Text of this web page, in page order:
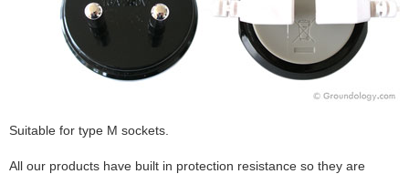
Suitable for type M sockets.
All our products have built in protection resistance so they are